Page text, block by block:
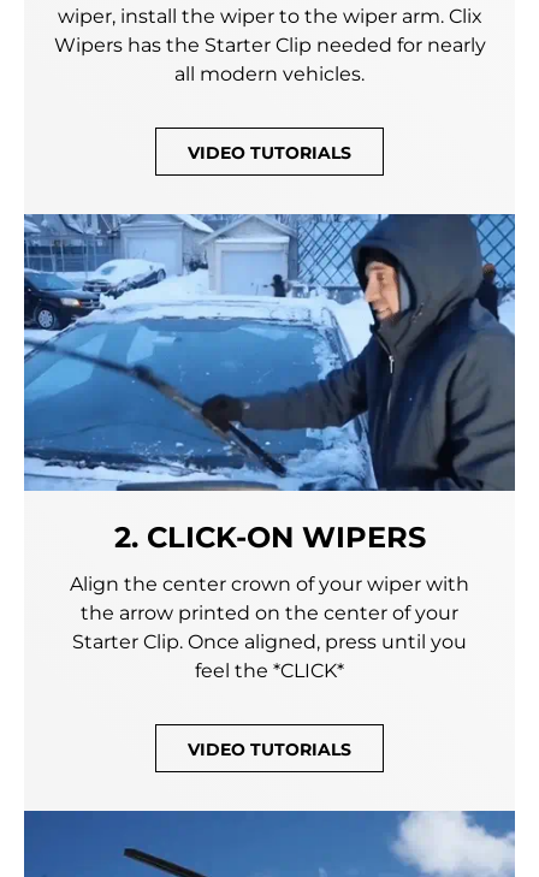
wiper, install the wiper to the wiper arm. Clix
Wipers has the Starter Clip needed for nearly
all modern vehicles.
VIDEO TUTORIALS
2. CLICK-ON WIPERS
Align the center crown of your wiper with
the arrow printed on the center of your
Starter Clip. Once aligned, press until you
feel the *CLICK*
VIDEO TUTORIALS